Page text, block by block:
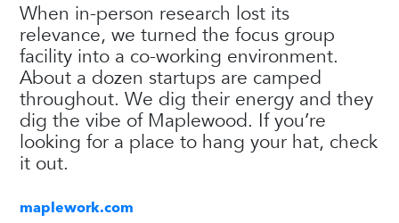
When in-person research lost its
relevance, we turned the focus group
facility into a co-working environment.
About a dozen startups are camped
throughout. We dig their energy and they
dig the vibe of Maplewood. If you’re
looking for a place to hang your hat, check
it out.
maplework.com